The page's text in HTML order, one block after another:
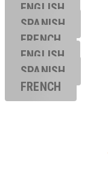
ENGLISH
SPANISH
FRENCH
ENGLISH
SPANISH
FRENCH